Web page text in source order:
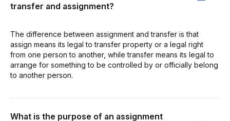
transfer and assignment?
The difference between assignment and transfer is that
assign means its legal to transfer property or a legal right
from one person to another, while transfer means its legal to
arrange for something to be controlled by or officially belong
to another person.
What is the purpose of an assignment